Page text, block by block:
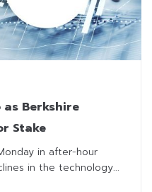
Berkshire
Stake
in after-hour
in the technology...